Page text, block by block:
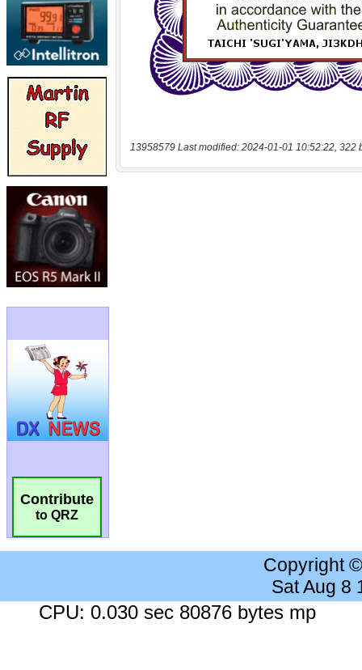
Contribute
to QRZ
13958579 Last modified: 2024-01-01 10:52:22, 322
Copyright
Sat Aug 8
CPU: 0.030 sec 80876 bytes mp